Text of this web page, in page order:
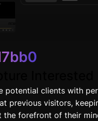
potential clients with
previous visitors,
the forefront of their